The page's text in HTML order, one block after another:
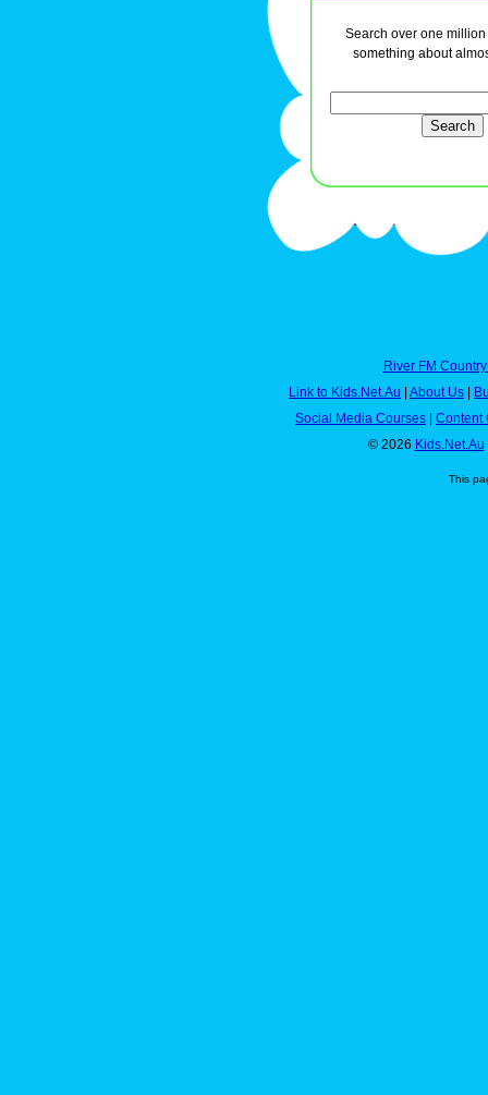
Search over one
something about
River FM
Link to Kids.Net.Au
About Us
Social Media Courses
Content
© 2026 Kids.Net.Au
This